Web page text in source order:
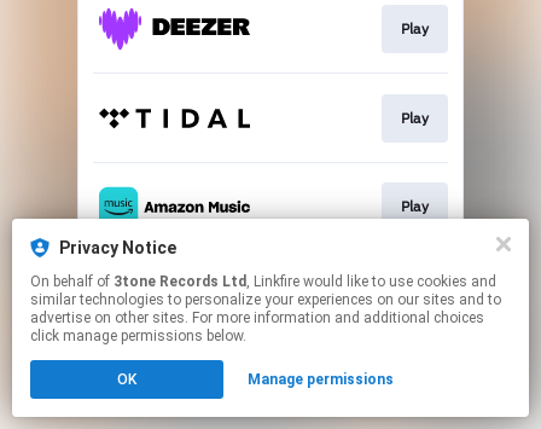
Privacy Notice
On behalf of 3tone Records Ltd , Linkfire would like to use cookies and
similar technologies to personalize your experiences on our sites and to
advertise on other sites. For more information and additional choices
click manage permissions below.
OK Manage permissions
Play
Play
Play
This page may contain affiliate links.
By using this service, you agree to the use of cookies.
Click hereto manage your permissions.